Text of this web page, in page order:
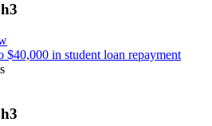
$40,000 in student loan repayment